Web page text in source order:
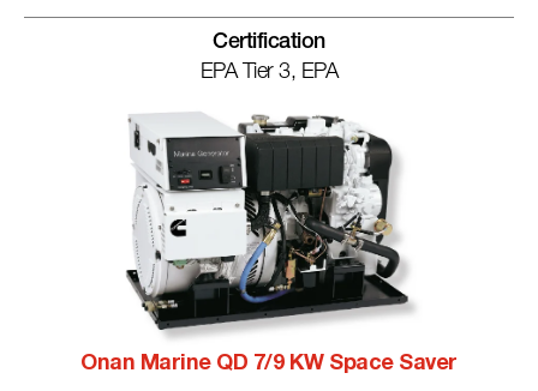
Certification
EPA Tier 3, EPA
Onan Marine QD 7/9 KW Space Saver